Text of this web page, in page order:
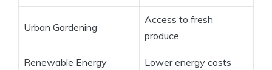
Urban Gardening
Access to fresh
produce
Renewable Energy Lower energy costs